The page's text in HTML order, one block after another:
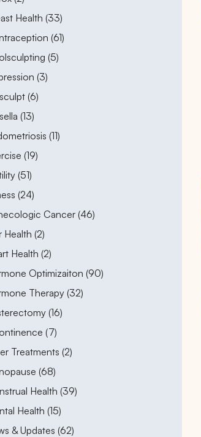
Health (33Posts
)
(61Posts
)
(5Posts
)
(3Posts
)
(6Posts
)
(13Posts
)
(11Posts
)
(19Posts
)
(51Posts
)
(24Posts
)
Cancer (46Posts
)
Health (2Posts
)
Health (2Posts
)
Optimizaiton (90Posts
)
Therapy (32Posts
)
(16Posts
)
(7Posts
)
Treatments (2Posts
)
(68Posts
)
Health (39Posts
)
Health (15Posts
)
& Updates (62Posts
)